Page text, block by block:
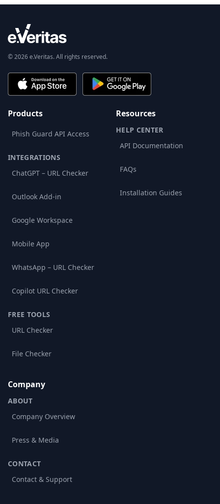
© 2026 e.Veritas. All rights reserved.
Products
Phish Guard API Access
INTEGRATIONS
ChatGPT – URL Checker
Outlook Add-in
Google Workspace
Mobile App
WhatsApp – URL Checker
Copilot URL Checker
FREE TOOLS
URL Checker
File Checker
Resources
HELP CENTER
API Documentation
FAQs
Installation Guides
Company
ABOUT
Company Overview
Press & Media
CONTACT
Contact & Support